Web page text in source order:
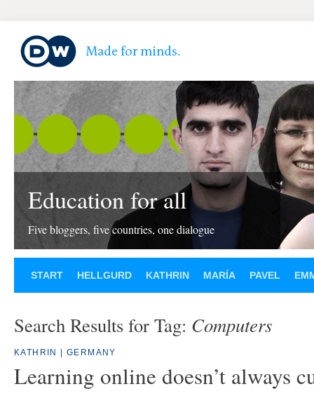
Education for all
Five bloggers, five countries, one dialogue
START HELLGURD KATHRIN MARÍA PAVEL
Search Results for Tag: Computers
KATHRIN | GERMANY
Learning online doesn’t always